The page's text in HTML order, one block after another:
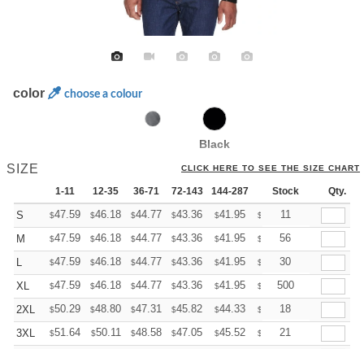
color choose a colour
Black
SIZE CLICK HERE TO SEE THE SIZE CHART
1-11 12-35 36-71 72-143 144-287 288 + More
Stock Qty.
S $47.59 $46.18 $44.77 $43.36 $41.95 $ 41.24
11
M
$47.59 $46.18 $44.77 $43.36 $41.95 $ 41.24
56
L
$47.59 $46.18 $44.77 $43.36 $41.95 $ 41.24
30
XL
$47.59 $46.18 $44.77 $43.36 $41.95 $ 41.24
500
2XL
$50.29 $48.80 $47.31 $45.82 $44.33 $ 43.58
18
3XL
$51.64 $50.11 $48.58 $47.05 $45.52 $ 44.75
21